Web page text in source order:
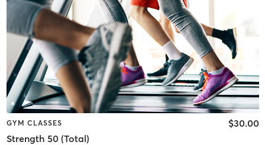
GYM CLASSES
Strength 50 (Total)
$30.00